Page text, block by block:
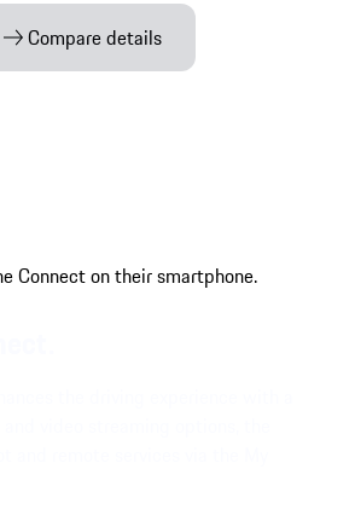
Compare details